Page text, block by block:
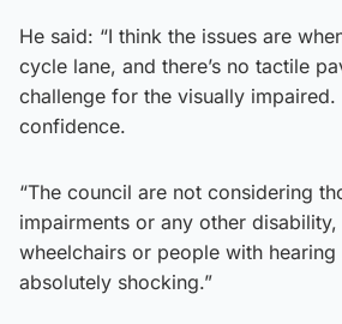
He said: “I think the issues are
cycle lane, and there’s no tactile
challenge for the visually
confidence.
“The council are not considering
impairments or any other
wheelchairs or people with hearing
absolutely shocking.”